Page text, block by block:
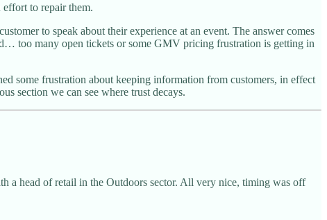
effort to repair them.
to speak about their experience at an event. The answer comes
too many open tickets or some GMV pricing frustration is getting in
some frustration about keeping information from customers, in effect
section we can see where trust decays.
a head of retail in the Outdoors sector. All very nice, timing was off